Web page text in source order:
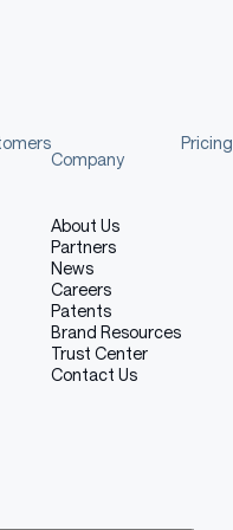
Company
About Us
Partners
News
Careers
Patents
Brand Resources
Trust Center
Contact Us
Pricing